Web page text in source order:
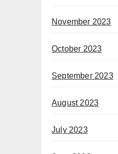
November 2023
October 2023
September 2023
August 2023
July 2023